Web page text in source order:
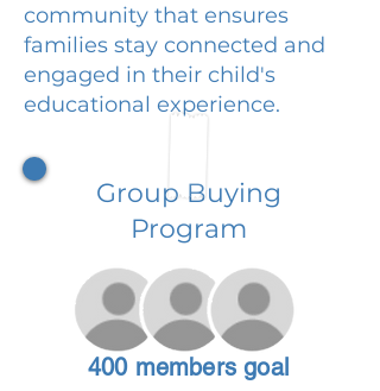
community that ensures
families stay connected and
engaged in their child's
educational experience.
Group Buying
Program
400 members goal